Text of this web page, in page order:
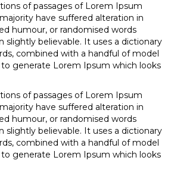
of passages of Lorem Ipsum
have suffered alteration in
humour, or randomised words
slightly believable. It uses a dictionary
combined with a handful of model
generate Lorem Ipsum which looks
of passages of Lorem Ipsum
have suffered alteration in
humour, or randomised words
slightly believable. It uses a dictionary
combined with a handful of model
generate Lorem Ipsum which looks